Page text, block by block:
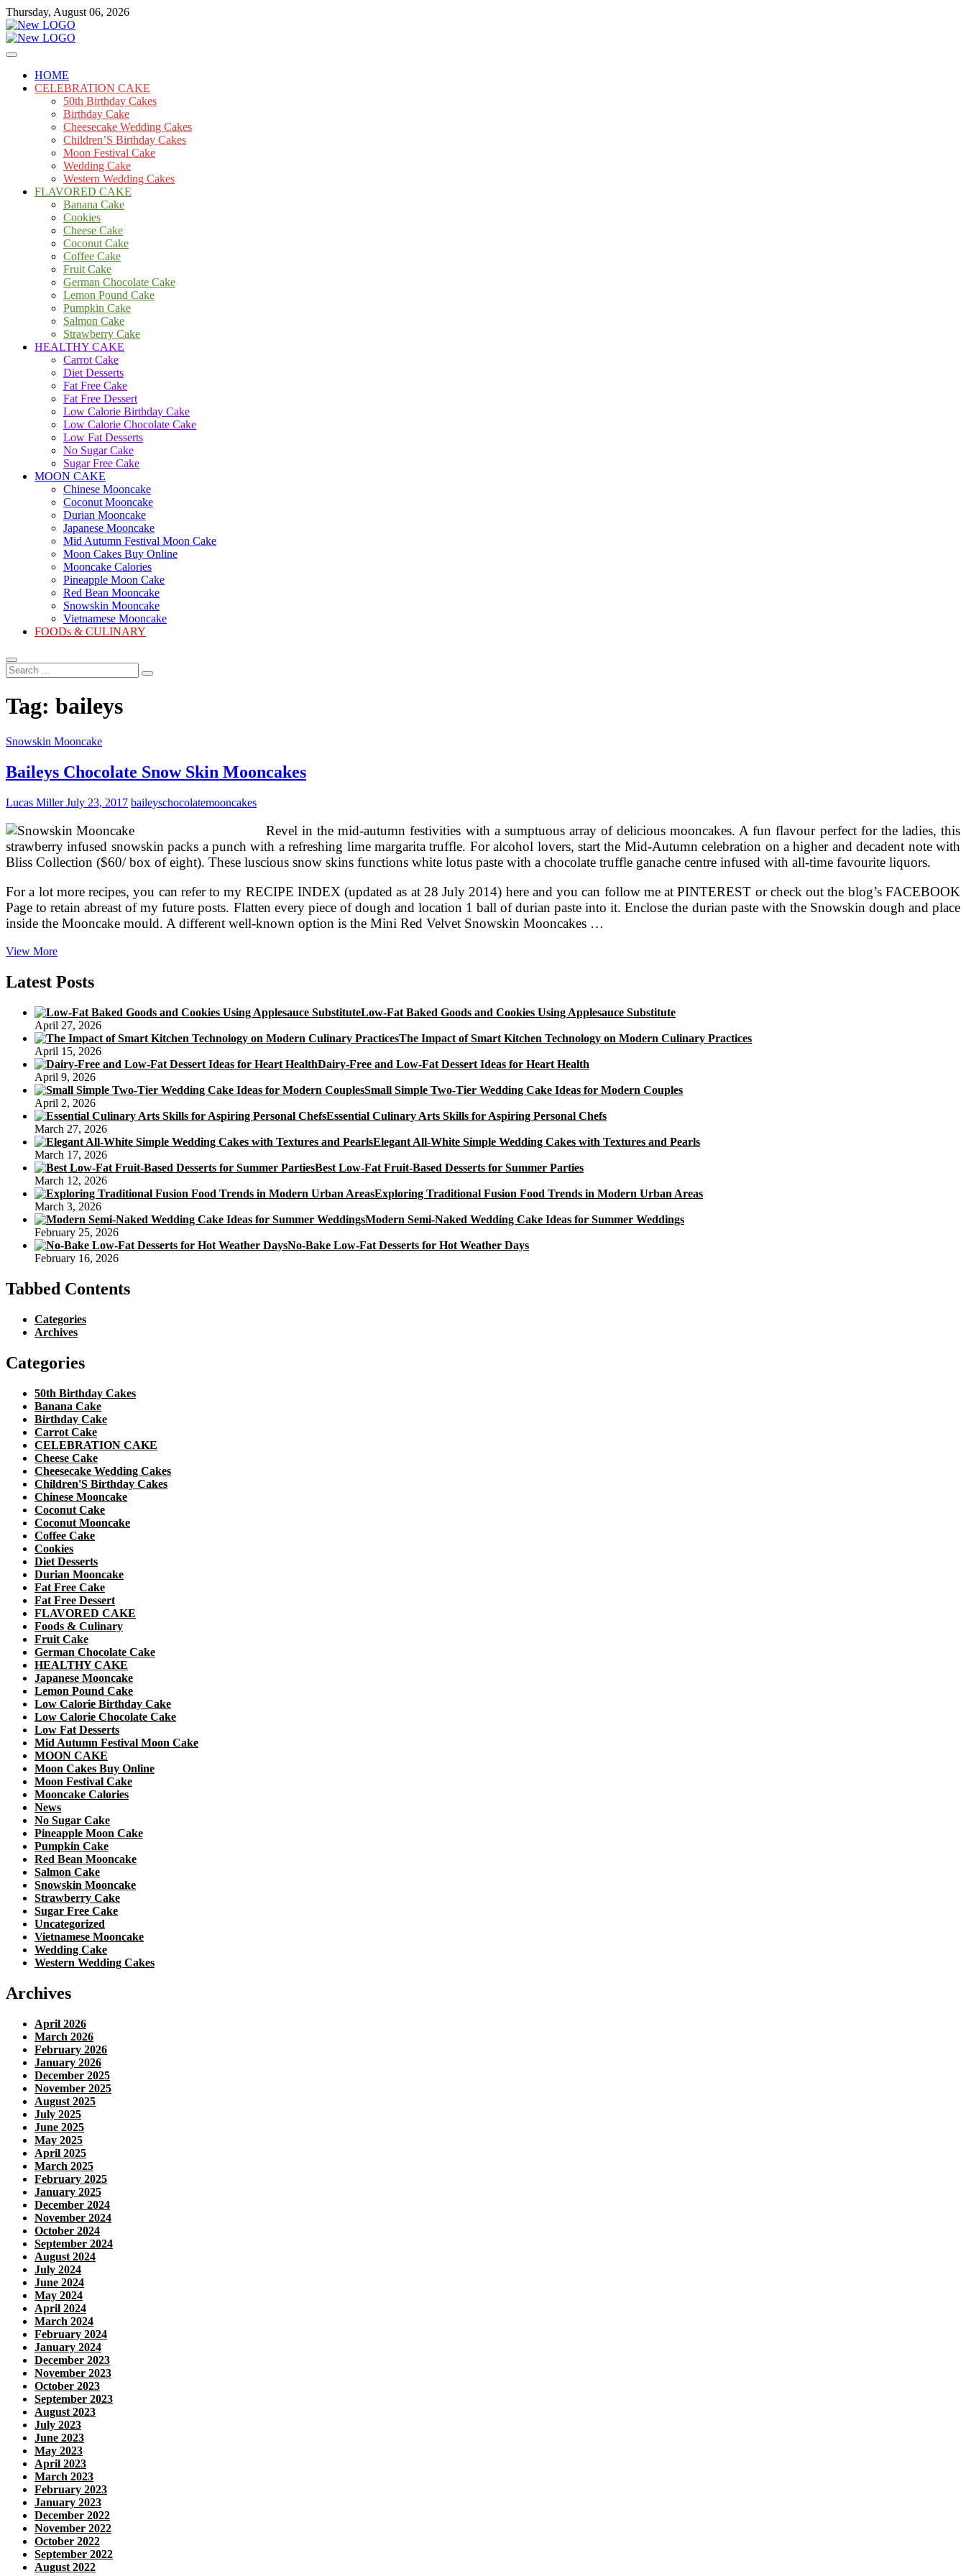
Skip
to
content
Thursday, August 06, 2026
mooncakecosplay.com
Cakes
HOME
CELEBRATION CAKE
50th Birthday Cakes
Birthday Cake
Cheesecake Wedding Cakes
Children’S Birthday Cakes
Moon Festival Cake
Wedding Cake
Western Wedding Cakes
FLAVORED CAKE
Banana Cake
Cookies
Cheese Cake
Coconut Cake
Coffee Cake
Fruit Cake
German Chocolate Cake
Lemon Pound Cake
Pumpkin Cake
Salmon Cake
Strawberry Cake
HEALTHY CAKE
Carrot Cake
Diet Desserts
Fat Free Cake
Fat Free Dessert
Low Calorie Birthday Cake
Low Calorie Chocolate Cake
Low Fat Desserts
No Sugar Cake
Sugar Free Cake
MOON CAKE
Chinese Mooncake
Coconut Mooncake
Durian Mooncake
Japanese Mooncake
Mid Autumn Festival Moon Cake
Moon Cakes Buy Online
Mooncake Calories
Pineapple Moon Cake
Red Bean Mooncake
Snowskin Mooncake
Vietnamese Mooncake
FOODs & CULINARY
Search
...
Tag: baileys
Snowskin Mooncake
Baileys Chocolate Snow Skin Mooncakes
Lucas MillerJuly 23, 2017 baileyschocolatemooncakes
Revel in the mid-autumn festivities with a sumptuous array of delicious mooncakes. A fun flavour perfect for the ladies, this
strawberry infused snowskin packs a punch with a refreshing lime margarita truffle. For alcohol lovers, start the Mid-Autumn celebration on a higher and decadent note with
Bliss Collection ($60/ box of eight). These luscious snow skins functions white lotus paste with a chocolate truffle ganache centre infused with all-time favourite liquors.
For a lot more recipes, you can refer to my RECIPE INDEX (updated as at 28 July 2014) here and you can follow me at PINTEREST or check out the blog’s FACEBOOK
Page to retain abreast of my future posts. Flatten every piece of dough and location 1 ball of durian paste into it. Enclose the durian paste with the Snowskin dough and place
inside the Mooncake mould. A different well-known option is the Mini Red Velvet Snowskin Mooncakes …
View MoreBaileys
Snow
Skin
Latest Posts
Low-Fat Baked Goods and Cookies Using Applesauce Substitute
April 27, 2026
The Impact of Smart Kitchen Technology on Modern Culinary Practices
April 15, 2026
Dairy-Free and Low-Fat Dessert Ideas for Heart Health
April 9, 2026
Small Simple Two-Tier Wedding Cake Ideas for Modern Couples
April 2, 2026
Essential Culinary Arts Skills for Aspiring Personal Chefs
March 27, 2026
Elegant All-White Simple Wedding Cakes with Textures and Pearls
March 17, 2026
Best Low-Fat Fruit-Based Desserts for Summer Parties
March 12, 2026
Exploring Traditional Fusion Food Trends in Modern Urban Areas
March 3, 2026
Modern Semi-Naked Wedding Cake Ideas for Summer Weddings
February 25, 2026
No-Bake Low-Fat Desserts for Hot Weather Days
February 16, 2026
Tabbed Contents
Categories
Archives
Categories
50th Birthday Cakes
Banana Cake
Birthday Cake
Carrot Cake
CELEBRATION CAKE
Cheese Cake
Cheesecake Wedding Cakes
Children'S Birthday Cakes
Chinese Mooncake
Coconut Cake
Coconut Mooncake
Coffee Cake
Cookies
Diet Desserts
Durian Mooncake
Fat Free Cake
Fat Free Dessert
FLAVORED CAKE
Foods & Culinary
Fruit Cake
German Chocolate Cake
HEALTHY CAKE
Japanese Mooncake
Lemon Pound Cake
Low Calorie Birthday Cake
Low Calorie Chocolate Cake
Low Fat Desserts
Mid Autumn Festival Moon Cake
MOON CAKE
Moon Cakes Buy Online
Moon Festival Cake
Mooncake Calories
News
No Sugar Cake
Pineapple Moon Cake
Pumpkin Cake
Red Bean Mooncake
Salmon Cake
Snowskin Mooncake
Strawberry Cake
Sugar Free Cake
Uncategorized
Vietnamese Mooncake
Wedding Cake
Western Wedding Cakes
Archives
April 2026
March 2026
February 2026
January 2026
December 2025
November 2025
August 2025
July 2025
June 2025
May 2025
April 2025
March 2025
February 2025
January 2025
December 2024
November 2024
October 2024
September 2024
August 2024
July 2024
June 2024
May 2024
April 2024
March 2024
February 2024
January 2024
December 2023
November 2023
October 2023
September 2023
August 2023
July 2023
June 2023
May 2023
April 2023
March 2023
February 2023
January 2023
December 2022
November 2022
October 2022
September 2022
August 2022